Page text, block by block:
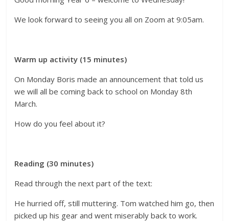
We look forward to seeing you all on Zoom at 9:05am.
Warm up activity (15 minutes)
On Monday Boris made an announcement that told us
we will all be coming back to school on Monday 8th
March.
How do you feel about it?
Reading (30 minutes)
Read through the next part of the text:
He hurried off, still muttering. Tom watched him go, then
picked up his gear and went miserably back to work.